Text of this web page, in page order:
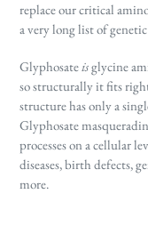
replace our critical
a very long list of
Glyphosateisglycine
so structurally it fits
structure has only a
Glyphosate
processes on a cellular
diseases, birth defects,
more.